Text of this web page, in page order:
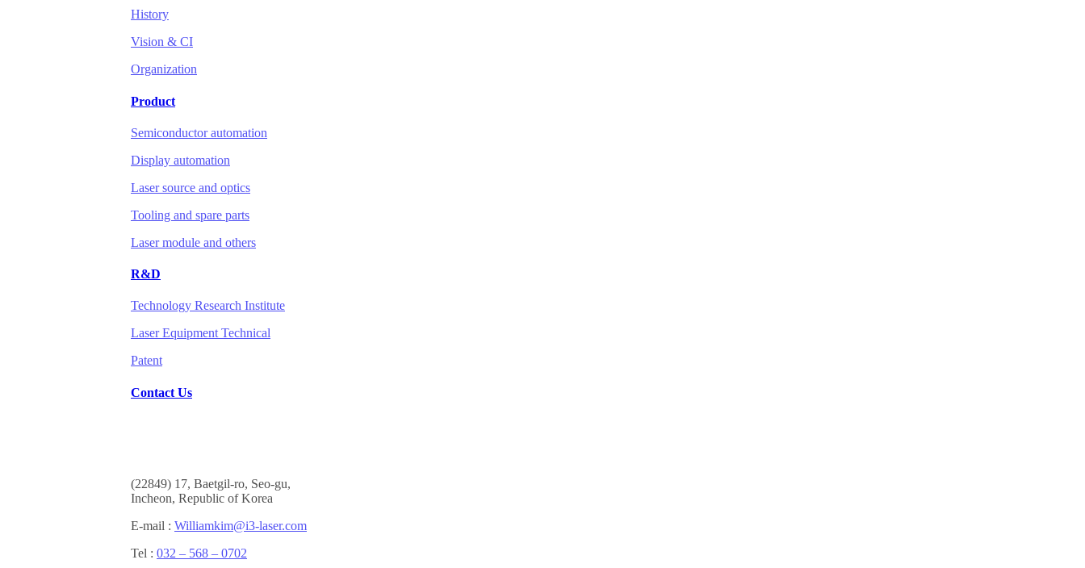
History
Vision & CI
Organization
Product
Semiconductor automation
Display automation
Laser source and optics
Tooling and spare parts
Laser module and others
R&D
Technology Research Institute
Laser Equipment Technical
Patent
Contact Us
(22849) 17, Baetgil-ro, Seo-gu,
Incheon, Republic of Korea
E-mail : Williamkim@i3-laser.com
Tel : 032 – 568 – 0702